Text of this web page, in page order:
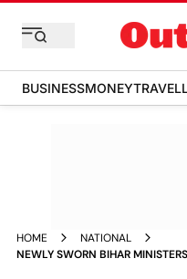
BUSINESSMONEY
HOME
NATIONAL
NEWLY SWORN BIHAR